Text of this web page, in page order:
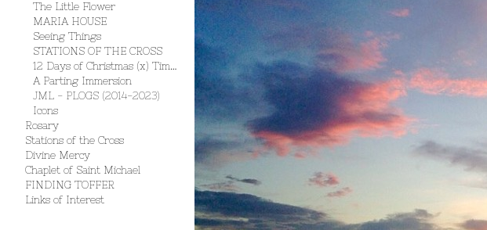
The Little Flower
MARIA HOUSE
Seeing Things
STATIONS OF THE CROSS
12 Days of Christmas (x) Times 2
A Parting Immersion
JML - PLOGS (2014-2023)
Icons
Rosary
Stations of the Cross
Divine Mercy
Chaplet of Saint Michael
FINDING TOFFER
Links of Interest